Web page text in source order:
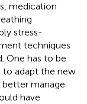
medication
stress-
techniques
One has to be
to adapt the new
better manage
have